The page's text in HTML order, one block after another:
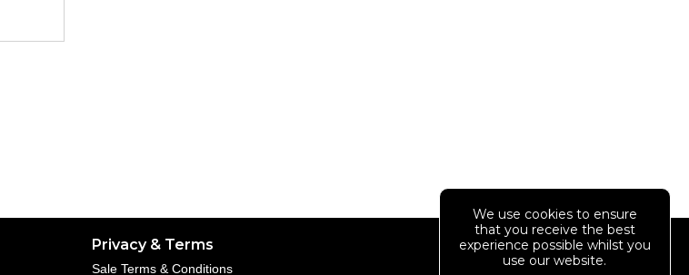
Privacy & Terms
Sale Terms & Conditions
Your Account
We use cookies to ensure
that you receive the best
experience possible whilst you
use our website.